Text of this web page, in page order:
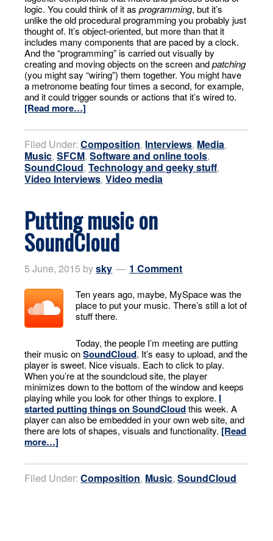
logic. You could think of it asprogramming, but it’s
unlike the old procedural programming you probably just
thought of. It’s object-oriented, but more than that it
includes many components that are paced by a clock.
And the “programming” is carried out visually by
creating and moving objects on the screen andpatching
(you might say “wiring”) them together. You might have
a metronome beating four times a second, for example,
and it could trigger sounds or actions that it’s wired to.
[Read more…]
Filed Under:Composition, Interviews, Media,
Music,SFCM,Software and online tools,
SoundCloud,Technology and geeky stuff,
Video Interviews,Video media
Putting music on
SoundCloud
5 June, 2015 bysky 1 Comment
Ten years ago, maybe, MySpace was the
place to put your music. There’s still a lot of
stuff there.
Today, the people I’m meeting are putting
their music onSoundCloud. It’s easy to upload, and the
player is sweet. Nice visuals. Each to click to play.
When you’re at the soundcloud site, the player
minimizes down to the bottom of the window and keeps
playing while you look for other things to explore. I
started putting things on SoundCloudthis week. A
player can also be embedded in your own web site, and
there are lots of shapes, visuals and functionality. [Read
more…]
Filed Under:Composition, Music,SoundCloud